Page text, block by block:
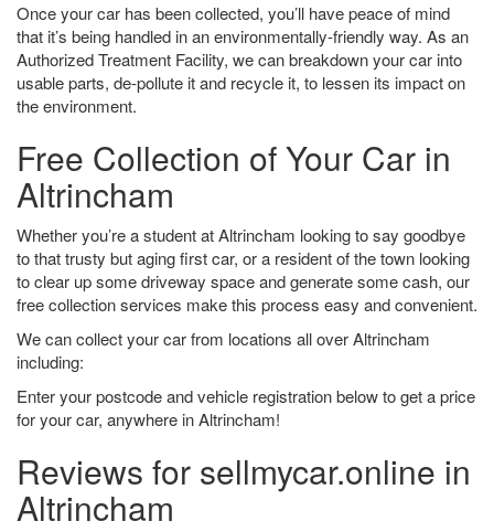
Once your car has been collected, you’ll have peace of mind
that it’s being handled in an environmentally-friendly way. As an
Authorized Treatment Facility, we can breakdown your car into
usable parts, de-pollute it and recycle it, to lessen its impact on
the environment.
Free Collection of Your Car in
Altrincham
Whether you’re a student at Altrincham looking to say goodbye
to that trusty but aging first car, or a resident of the town looking
to clear up some driveway space and generate some cash, our
free collection services make this process easy and convenient.
We can collect your car from locations all over Altrincham
including:
Enter your postcode and vehicle registration below to get a price
for your car, anywhere in Altrincham!
Reviews for sellmycar.online in
Altrincham